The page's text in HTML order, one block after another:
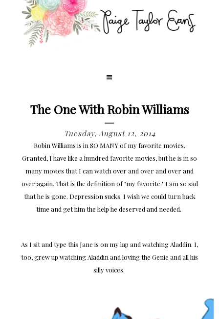
The One With Robin Williams
Tuesday, August 12, 2014
Robin Williams is in SO MANY of my favorite movies.
Granted, I have like a hundred favorite movies, but he is in so
many movies that I can watch over and over and over and
over again. That is the definition of "my favorite." I am so sad
that he is gone. Depression sucks. I wish we could turn back
time and get him the help he deserved and needed.
As I sit and type this Jane is on my lap and watching Aladdin. I,
too, grew up watching Aladdin and loving the Genie and all his
silly voices.